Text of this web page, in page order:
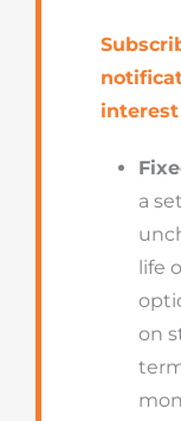
a
life
on